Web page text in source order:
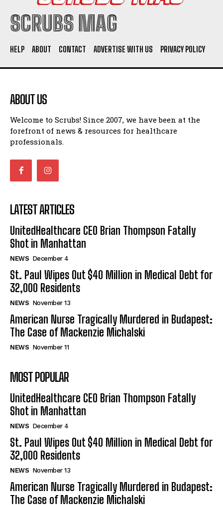
SCRUBS MAG
HELP ABOUT CONTACT ADVERTISE WITH US PRIVACY POLICY
ABOUT US
Welcome to Scrubs! Since 2007, we have been at the
forefront of news & resources for healthcare
professionals.
LATEST ARTICLES
UnitedHealthcare CEO Brian Thompson Fatally
Shot in Manhattan
NEWS December 4
St. Paul Wipes Out $40 Million in Medical Debt for
32,000 Residents
NEWS November 13
American Nurse Tragically Murdered in Budapest:
The Case of Mackenzie Michalski
NEWS November 11
MOST POPULAR
UnitedHealthcare CEO Brian Thompson Fatally
Shot in Manhattan
NEWS December 4
St. Paul Wipes Out $40 Million in Medical Debt for
32,000 Residents
NEWS November 13
American Nurse Tragically Murdered in Budapest:
The Case of Mackenzie Michalski